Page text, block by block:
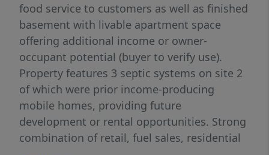
food service to customers as well as finished
basement with livable apartment space
offering additional income or owner-
occupant potential (buyer to verify use).
Property features 3 septic systems on site 2
of which were prior income-producing
mobile homes, providing future
development or rental opportunities. Strong
combination of retail, fuel sales, residential